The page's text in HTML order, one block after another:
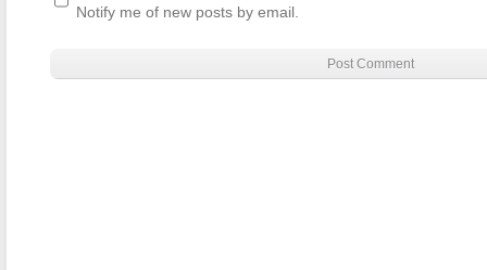
Notify me of new posts by email.